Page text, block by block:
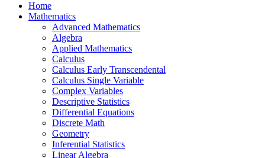
Home
Mathematics
Advanced Mathematics
Algebra
Applied Mathematics
Calculus
Calculus Early Transcendental
Calculus Single Variable
Complex Variables
Descriptive Statistics
Differential Equations
Discrete Math
Geometry
Inferential Statistics
Linear Algebra